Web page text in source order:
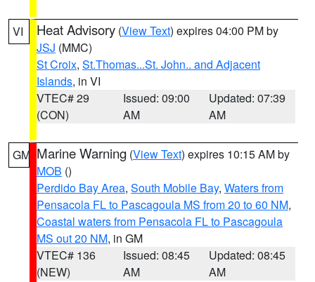
VI Heat Advisory (View Text) expires 04:00 PM by
JSJ (MMC)
St Croix, St.Thomas...St. John.. and Adjacent
Islands, in VI
VTEC# 29
(CON)
Issued: 09:00
AM
Updated: 07:39
AM
GM Marine Warning (View Text) expires 10:15 AM by
MOB ()
Perdido Bay Area, South Mobile Bay, Waters from
Pensacola FL to Pascagoula MS from 20 to 60 NM,
Coastal waters from Pensacola FL to Pascagoula
MS out 20 NM, in GM
VTEC# 136
(NEW)
Issued: 08:45
AM
Updated: 08:45
AM